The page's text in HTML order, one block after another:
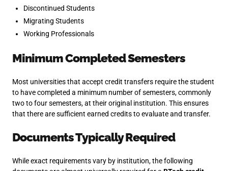
Discontinued Students
Migrating Students
Working Professionals
Minimum Completed Semesters
Most universities that accept credit transfers require the student
to have completed a minimum number of semesters, commonly
two to four semesters, at their original institution. This ensures
that there are sufficient earned credits to evaluate and transfer.
Documents Typically Required
While exact requirements vary by institution, the following